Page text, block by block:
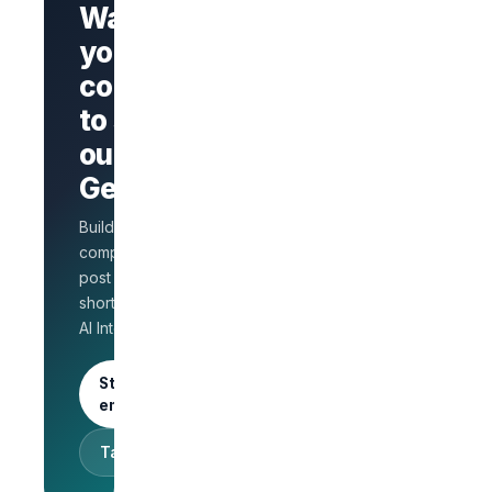
Want
your
company
to stand
out on
GetLinks?
Build a branded
company page,
post jobs, and
shortlist faster with
AI Interview.
Start as an
employer
Talk to sales